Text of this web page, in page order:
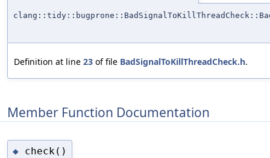
Definition at line 23 of file BadSignalToKillThreadCheck.h.
Member Function Documentation
◆ check()